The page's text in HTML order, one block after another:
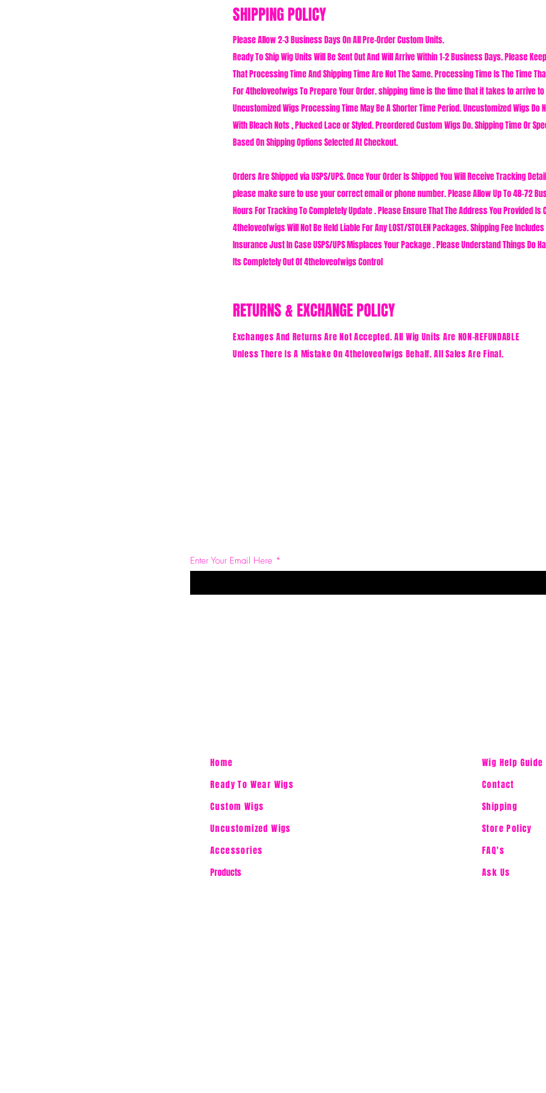
SHIPPING POLICY
Please Allow 2-3 Business Days On All Pre-Order Custom Units.
Ready To Ship Wig Units Will Be Sent Out And Will Arrive Within 1-2 Business Days. Please
That Processing Time And Shipping Time Are Not The Same. Processing Time Is The Time
For 4theloveofwigs To Prepare Your Order. shipping time is the time that it takes to arrive to
Uncustomized Wigs Processing Time May Be A Shorter Time Period. Uncustomized Wigs Do
With Bleach Nots , Plucked Lace or Styled. Preordered Custom Wigs Do. Shipping Time Or
Based On Shipping Options Selected At Checkout.
Orders Are Shipped via USPS/UPS. Once Your Order Is Shipped You Will Receive Tracking
please make sure to use your correct email or phone number. Please Allow Up To 48-72
Hours For Tracking To Completely Update . Please Ensure That The Address You Provided Is
4theloveofwigs Will Not Be Held Liable For Any LOST/STOLEN Packages. Shipping Fee
Insurance Just In Case USPS/UPS Misplaces Your Package . Please Understand Things Do
Its Completely Out Of 4theloveofwigs Control
RETURNS & EXCHANGE POLICY
Exchanges And Returns Are Not Accepted. All Wig Units Are NON-REFUNDABLE
Unless There Is A Mistake On 4theloveofwigs Behalf. All Sales Are Final.
Enter Your Email Here
Home
Ready To Wear Wigs
Custom Wigs
Uncustomized Wigs
Accessories
Wig Help Guide
Contact
Shipping
Store Policy
FAQ's
Ask Us
Products